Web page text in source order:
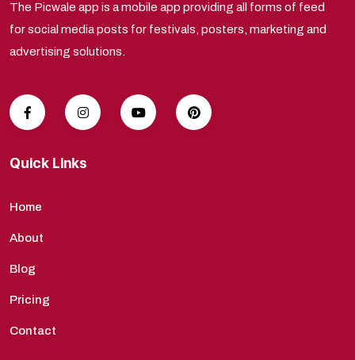
The Picwale app is a mobile app providing all forms of feed
for social media posts for festivals, posters, marketing and
advertising solutions.
Quick Links
Home
About
Blog
Pricing
Contact